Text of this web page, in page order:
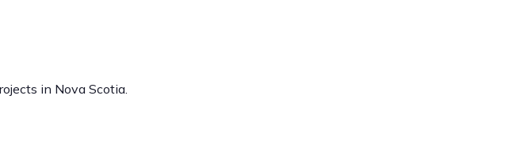
in Nova Scotia.